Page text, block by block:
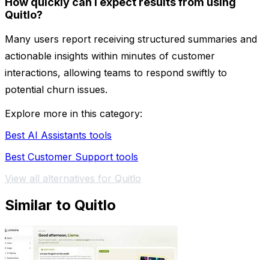
Quitlo?
Many users report receiving structured summaries and
actionable insights within minutes of customer
interactions, allowing teams to respond swiftly to
potential churn issues.
Explore more in this category:
Best AI Assistants tools
Best Customer Support tools
View all alternatives for Quitlo
Similar to Quitlo